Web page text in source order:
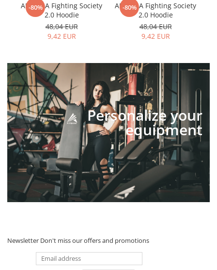
-80%
ARMURA Fighting Society
2.0 Hoodie
48,04 EUR
9,42 EUR
-80%
ARMURA Fighting Society
2.0 Hoodie
48,04 EUR
9,42 EUR
Personalize your
equipment
Newsletter Don't miss our offers and promotions